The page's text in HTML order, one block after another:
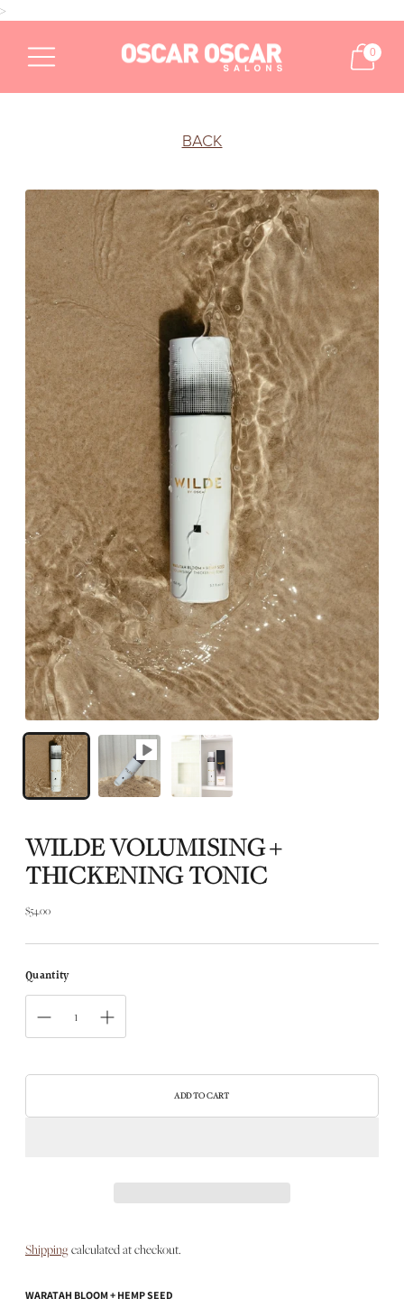
>
0
BACK
WILDE VOLUMISING +
THICKENING TONIC
$54.00
Regular
Quantity
ADD TO CART
Shipping calculated at checkout.
WARATAH BLOOM + HEMP SEED